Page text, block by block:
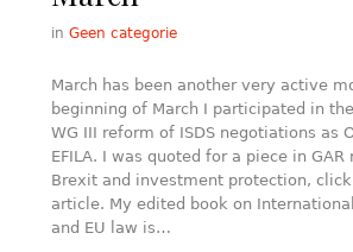
in Geen categorie
March has been another very active
beginning of March I participated in the
WG III reform of ISDS negotiations as
EFILA. I was quoted for a piece in GAR
Brexit and investment protection,
article. My edited book on
and EU law is…